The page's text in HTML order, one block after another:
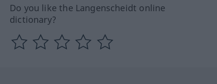
Do you like the Langenscheidt online
dictionary?